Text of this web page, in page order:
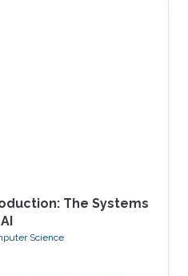
The Systems
Science